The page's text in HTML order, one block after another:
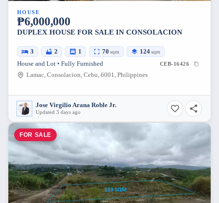
HOUSE
₱6,000,000
DUPLEX HOUSE FOR SALE IN CONSOLACION
3 2 1 70 sqm 124sqm
House and Lot • Fully Furnished CEB-16426
Lamac, Consolacion, Cebu, 6001, Philippines
Jose Virgilio Arana Roble Jr.
Updated 3 days ago
FOR SALE